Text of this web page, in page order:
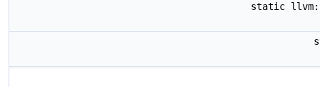
static